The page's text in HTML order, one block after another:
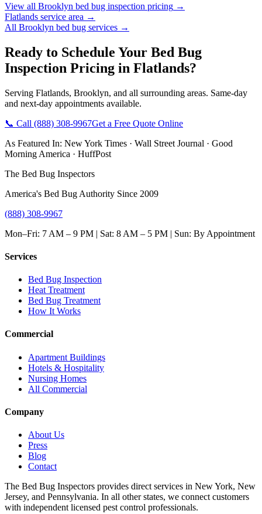
View all Brooklyn bed bug inspection pricing →
Flatlands service area →
All Brooklyn bed bug services →
Ready to Schedule Your Bed Bug
Inspection Pricing in Flatlands?
Serving Flatlands, Brooklyn, and all surrounding areas. Same-day
and next-day appointments available.
📞 Call (888) 308-9967Get a Free Quote Online
As Featured In: New York Times · Wall Street Journal · Good
Morning America · HuffPost
The Bed Bug Inspectors
America's Bed Bug Authority Since 2009
(888) 308-9967
Mon–Fri: 7 AM – 9 PM | Sat: 8 AM – 5 PM | Sun: By Appointment
Services
Bed Bug Inspection
Heat Treatment
Bed Bug Treatment
How It Works
Commercial
Apartment Buildings
Hotels & Hospitality
Nursing Homes
All Commercial
Company
About Us
Press
Blog
Contact
The Bed Bug Inspectors provides direct services in New York, New
Jersey, and Pennsylvania. In all other states, we connect customers
with independent licensed pest control professionals.